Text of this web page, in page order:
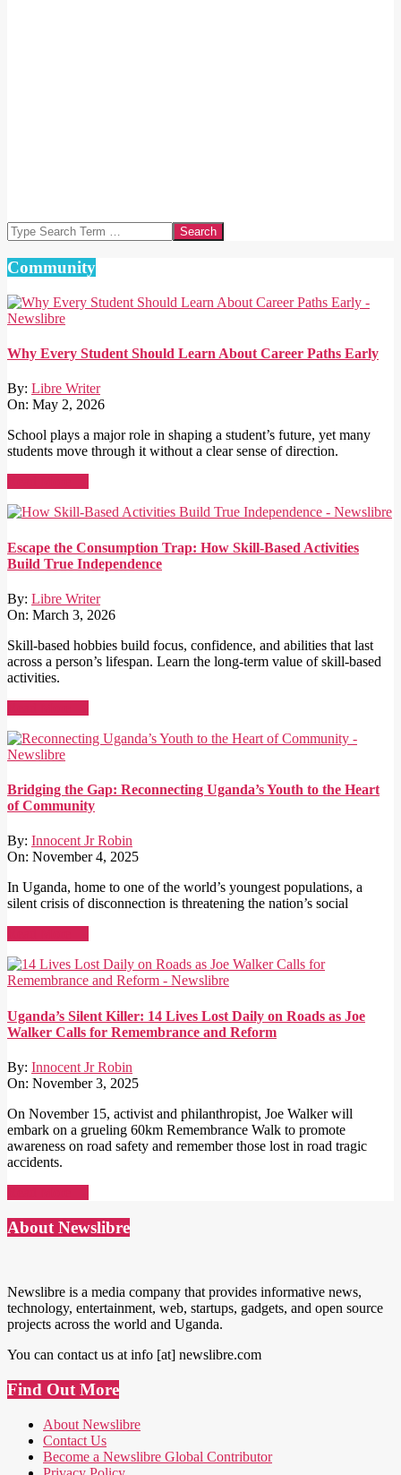
Search
Community
Why Every Student Should Learn About Career Paths Early
By: Libre Writer
On: May 2, 2026
School plays a major role in shaping a student’s future, yet many
students move through it without a clear sense of direction.
Escape the Consumption Trap: How Skill-Based Activities
Build True Independence
By: Libre Writer
On: March 3, 2026
Skill-based hobbies build focus, confidence, and abilities that last
across a person’s lifespan. Learn the long-term value of skill-based
activities.
Bridging the Gap: Reconnecting Uganda’s Youth to the Heart
of Community
By: Innocent Jr Robin
On: November 4, 2025
In Uganda, home to one of the world’s youngest populations, a
silent crisis of disconnection is threatening the nation’s social
Uganda’s Silent Killer: 14 Lives Lost Daily on Roads as Joe
Walker Calls for Remembrance and Reform
By: Innocent Jr Robin
On: November 3, 2025
On November 15, activist and philanthropist, Joe Walker will
embark on a grueling 60km Remembrance Walk to promote
awareness on road safety and remember those lost in road tragic
accidents.
About Newslibre
Newslibre is a media company that provides informative news,
technology, entertainment, web, startups, gadgets, and open source
projects across the world and Uganda.
You can contact us at info [at] newslibre.com
Find Out More
About Newslibre
Contact Us
Become a Newslibre Global Contributor